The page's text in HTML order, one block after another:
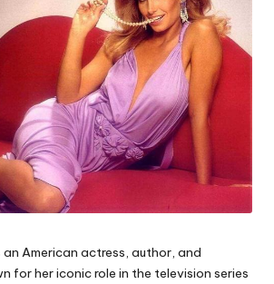
American actress, author, and
for her iconic role in the television series